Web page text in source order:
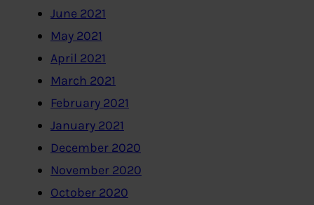
June 2021
May 2021
April 2021
March 2021
February 2021
January 2021
December 2020
November 2020
October 2020